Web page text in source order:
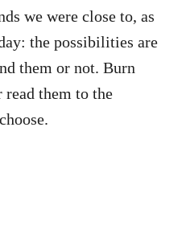
we were close to, as
the possibilities are
them or not. Burn
them to the